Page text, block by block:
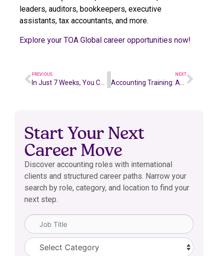
leaders, auditors, bookkeepers, executive
assistants, tax accountants, and more.
Explore your TOA Global career opportunities now!
PREVIOUS
In Just 7 Weeks, You Could be an SMSF Accountant
NEXT
Accounting Training: An Australian Diploma of Business
Start Your Next
Career Move
Discover accounting roles with international
clients and structured career paths. Narrow your
search by role, category, and location to find your
next step.
Job Title
Category